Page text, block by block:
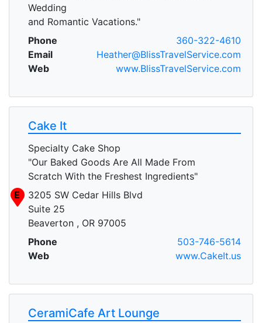
Wedding
and Romantic Vacations."
Phone
360-322-4610
Email
Heather@BlissTravelService.com
Web
www.BlissTravelService.com
Cake It
Specialty Cake Shop
"Our Baked Goods Are All Made From
Scratch With the Freshest Ingredients"
E
3205 SW Cedar Hills Blvd
Suite 25
Beaverton , OR 97005
Phone
503-746-5614
Web
www.CakeIt.us
CeramiCafe Art Lounge